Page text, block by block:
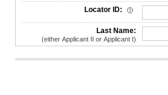
License Search Criteria
Locator ID:
Last Name:
(either Applicant II or Applicant I)